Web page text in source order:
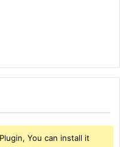
You can install it